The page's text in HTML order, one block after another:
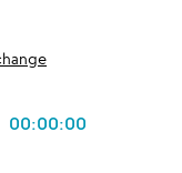
00:00:00